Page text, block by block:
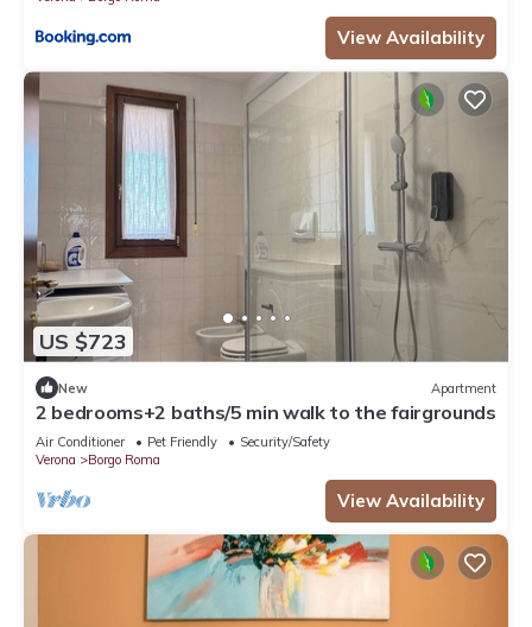
View Availability
US $723
New Apartment
2 bedrooms+2 baths/5 min walk to the fairgrounds
Air Conditioner Pet Friendly
Security/Safety
Verona
Borgo Roma
View Availability